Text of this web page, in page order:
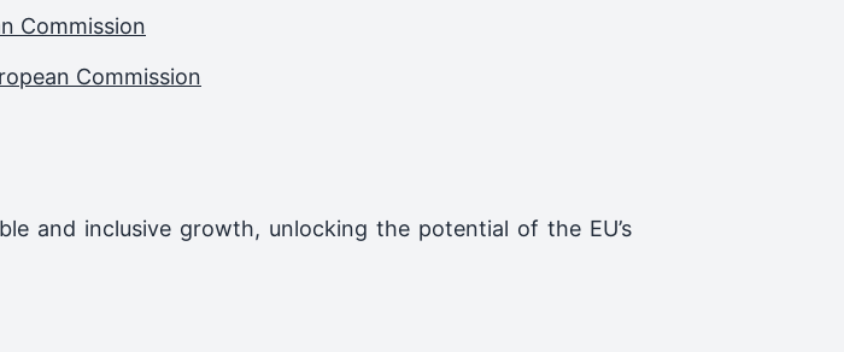
Commission
Commission
and inclusive growth, unlocking the potential of the EU’s